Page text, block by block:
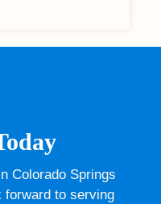
Colorado Springs
forward to serving